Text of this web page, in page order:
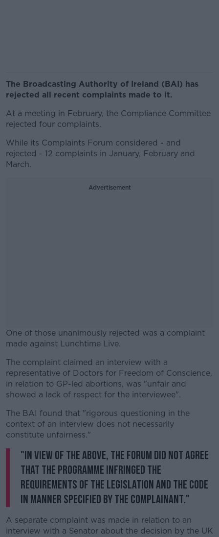
The Broadcasting Authority of Ireland (BAI) has
rejected all recent complaints made to it.
At a meeting in February, the Compliance Committee
rejected four complaints.
While its Complaints Forum considered - and
rejected - 12 complaints in January, February and
March.
Advertisement
One of those unanimously rejected was a complaint
made against Lunchtime Live.
#AD
Learn more
The complaint claimed an interview with a
representative of Doctors for Freedom of Conscience,
in relation to GP-led abortions, was "unfair and
showed a lack of respect for the interviewee".
The BAI found that "rigorous questioning in the
context of an interview does not necessarily
constitute unfairness."
"In view of the above, the Forum did not agree
that the programme infringed the
requirements of the legislation and the Code
in manner specified by the complainant."
A separate complaint was made in relation to an
interview with a Senator about the decision by the UK